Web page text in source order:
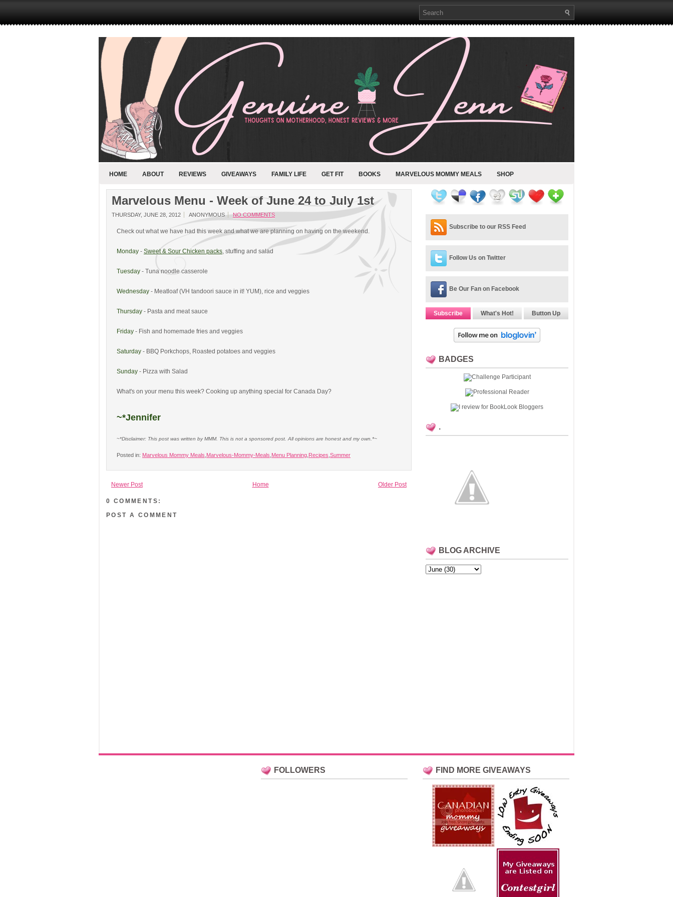
HOME ABOUT REVIEWS GIVEAWAYS FAMILY LIFE GET FIT BOOKS MARVELOUS MOMMY MEALS SHOP
Marvelous Menu - Week of June 24 to July 1st
THURSDAY, JUNE 28, 2012 ANONYMOUS NO COMMENTS
Check out what we have had this week and what we are planning on having on the weekend.
Monday - Sweet & Sour Chicken packs, stuffing and salad
Tuesday - Tuna noodle casserole
Wednesday - Meatloaf (VH tandoori sauce in it! YUM), rice and veggies
Thursday - Pasta and meat sauce
Friday - Fish and homemade fries and veggies
Saturday - BBQ Porkchops, Roasted potatoes and veggies
Sunday - Pizza with Salad
What's on your menu this week? Cooking up anything special for Canada Day?
~*Jennifer
~*Disclaimer: This post was written by MMM. This is not a sponsored post. All opinions are honest and my own.*~
Posted in: Marvelous Mommy Meals Marvelous-Mommy-Meals Menu Planning Recipes Summer
Newer Post Older Post
Home
0 COMMENTS:
POST A COMMENT
Subscribe to our RSS Feed
Follow Us on Twitter
Be Our Fan on Facebook
Subscribe What's Hot! Button Up
BADGES
.
BLOG ARCHIVE
FOLLOWERS FIND MORE GIVEAWAYS